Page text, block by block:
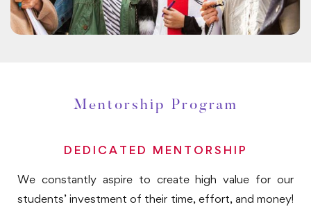
meetings, leadership sessions and industry visits, you
will have direct exposure on the way leaders lead and
also help you evaluate the impact of decisions on
leaders weigh before making the decisions.
Portfolio:
Mentorship Program
DEDICATED MENTORSHIP
We constantly aspire to create high value for our
students’ investment of their time, effort, and money!